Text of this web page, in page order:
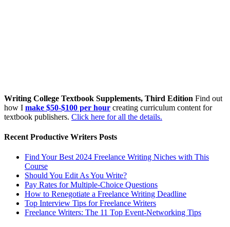
Writing College Textbook Supplements, Third Edition Find out
how I make $50-$100 per hour creating curriculum content for
textbook publishers. Click here for all the details.
Recent Productive Writers Posts
Find Your Best 2024 Freelance Writing Niches with This
Course
Should You Edit As You Write?
Pay Rates for Multiple-Choice Questions
How to Renegotiate a Freelance Writing Deadline
Top Interview Tips for Freelance Writers
Freelance Writers: The 11 Top Event-Networking Tips